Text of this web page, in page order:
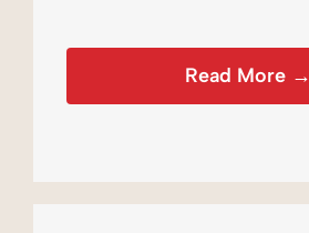
Read More →